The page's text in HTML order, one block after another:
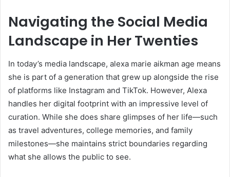
Navigating the Social Media
Landscape in Her Twenties
In today’s media landscape, alexa marie aikman age means
she is part of a generation that grew up alongside the rise
of platforms like Instagram and TikTok. However, Alexa
handles her digital footprint with an impressive level of
curation. While she does share glimpses of her life—such
as travel adventures, college memories, and family
milestones—she maintains strict boundaries regarding
what she allows the public to see.